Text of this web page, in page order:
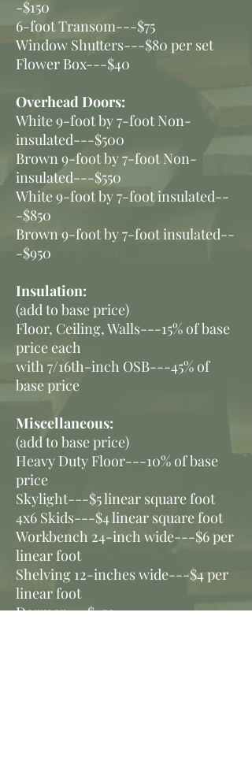
-$150
6-foot Transom---$75
Window Shutters---$80 per set
Flower Box---$40
Overhead Doors:
White 9-foot by 7-foot Non-
insulated---$500
Brown 9-foot by 7-foot Non-
insulated---$550
White 9-foot by 7-foot insulated--
-$850
Brown 9-foot by 7-foot insulated--
-$950
Insulation:
(add to base price)
Floor, Ceiling, Walls---15% of base
price each
with 7/16th-inch OSB---45% of
base price
Miscellaneous:
(add to base price)
Heavy Duty Floor---10% of base
price
Skylight---$5 linear square foot
4x6 Skids---$4 linear square foot
Workbench 24-inch wide---$6 per
linear foot
Shelving 12-inches wide---$4 per
linear foot
Dormer---$450